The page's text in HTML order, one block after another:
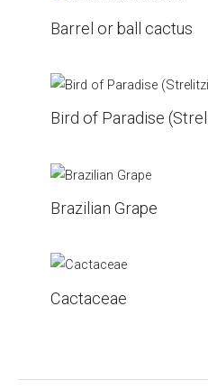
Barrel or ball cactus
Bird of Paradise
Brazilian Grape
Cactaceae